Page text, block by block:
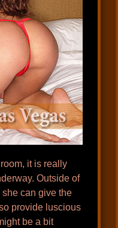
it is really
Outside of
can give the
provide luscious
be a bit